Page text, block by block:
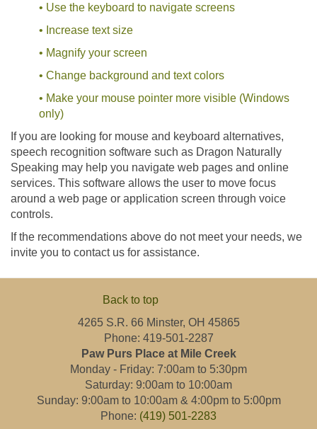
• Use the keyboard to navigate screens
• Increase text size
• Magnify your screen
• Change background and text colors
• Make your mouse pointer more visible (Windows
only)
If you are looking for mouse and keyboard alternatives,
speech recognition software such as Dragon Naturally
Speaking may help you navigate web pages and online
services. This software allows the user to move focus
around a web page or application screen through voice
controls.
If the recommendations above do not meet your needs, we
invite you to contact us for assistance.
Back to top
4265 S.R. 66 Minster, OH 45865
Phone: 419-501-2287
Paw Purs Place at Mile Creek
Monday - Friday: 7:00am to 5:30pm
Saturday: 9:00am to 10:00am
Sunday: 9:00am to 10:00am & 4:00pm to 5:00pm
Phone: (419) 501-2283